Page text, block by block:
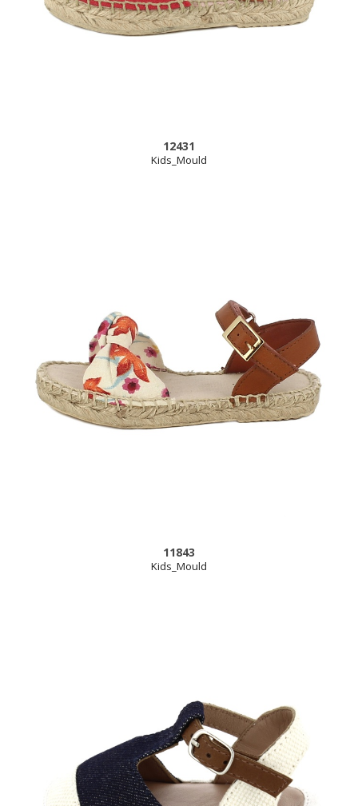
12431
Kids_Mould
11843
Kids_Mould